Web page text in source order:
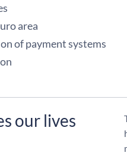
area
of payment systems
our lives